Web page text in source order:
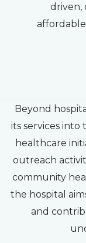
driven,
Beyond
its services
healthcare
outreach
community
the hospital
and